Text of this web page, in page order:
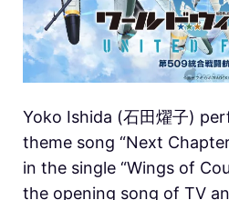
Yoko Ishida (石田燿子)
theme song “Next
in the single “Wings of
the opening song of TV